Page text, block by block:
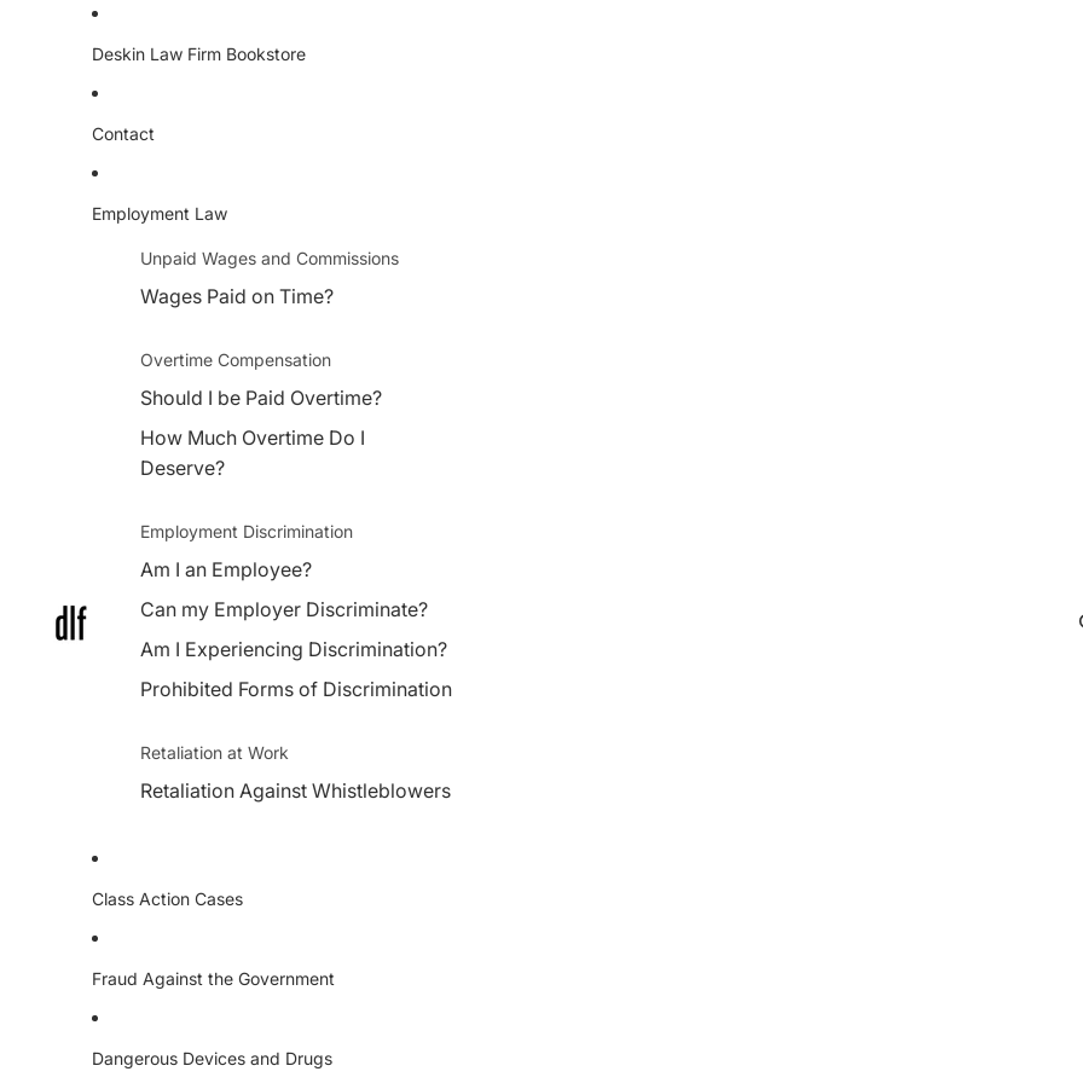
Deskin Law Firm Bookstore
Contact
Employment Law
Unpaid Wages and Commissions
Wages Paid on Time?
Overtime Compensation
Should I be Paid Overtime?
How Much Overtime Do I
Deserve?
Employment Discrimination
Am I an Employee?
Can my Employer Discriminate?
Am I Experiencing Discrimination?
Prohibited Forms of Discrimination
Retaliation at Work
Retaliation Against Whistleblowers
Class Action Cases
Fraud Against the Government
Dangerous Devices and Drugs